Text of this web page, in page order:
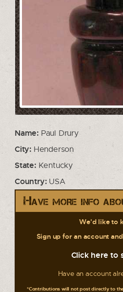
Name: Paul Drury
City: Henderson
State:Kentucky
Country:USA
Have more info
We'd like to
Sign up for an account
Click here to
Have an account
*Contributions will not post directly to